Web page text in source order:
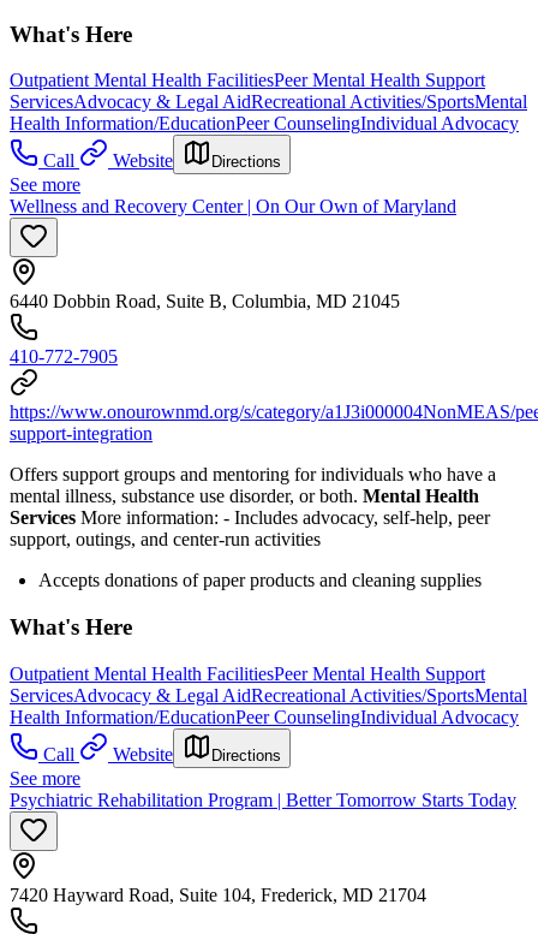
What's Here
Outpatient Mental Health FacilitiesPeer Mental Health Support
ServicesAdvocacy & Legal AidRecreational Activities/SportsMental
Health Information/EducationPeer CounselingIndividual Advocacy
Call
Website Directions
See more
Wellness and Recovery Center | On Our Own of Maryland
6440 Dobbin Road, Suite B, Columbia, MD 21045
410-772-7905
https://www.onourownmd.org/s/category/a1J3i000004NonMEAS/
support-integration
Offers support groups and mentoring for individuals who have a
mental illness, substance use disorder, or both. Mental Health
Services More information: - Includes advocacy, self-help, peer
support, outings, and center-run activities
Accepts donations of paper products and cleaning supplies
What's Here
Outpatient Mental Health FacilitiesPeer Mental Health Support
ServicesAdvocacy & Legal AidRecreational Activities/SportsMental
Health Information/EducationPeer CounselingIndividual Advocacy
Call
Website Directions
See more
Psychiatric Rehabilitation Program | Better Tomorrow Starts Today
7420 Hayward Road, Suite 104, Frederick, MD 21704